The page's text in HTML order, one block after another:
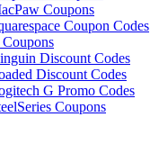
Coupons
Coupon Codes
Discount Codes
Discount Codes
G Promo Codes
Coupons